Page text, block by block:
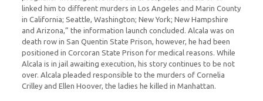
linked him to different murders in Los Angeles and Marin County
in California; Seattle, Washington; New York; New Hampshire
and Arizona,” the information launch concluded. Alcala was on
death row in San Quentin State Prison, however, he had been
positioned in Corcoran State Prison for medical reasons. While
Alcala is in jail awaiting execution, his story continues to be not
over. Alcala pleaded responsible to the murders of Cornelia
Crilley and Ellen Hoover, the ladies he killed in Manhattan.